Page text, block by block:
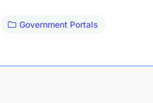
Government Portals